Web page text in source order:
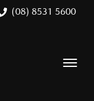
(08) 8531 5600